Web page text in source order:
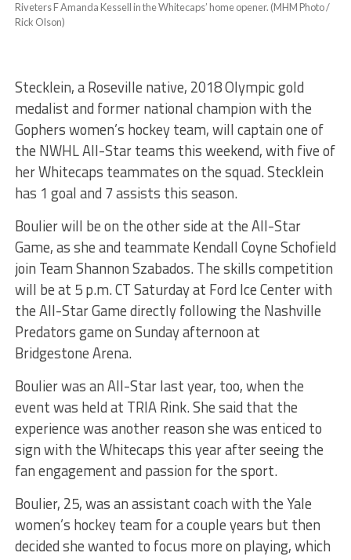
Riveters F Amanda Kessell in the Whitecaps’ home opener. (MHM Photo /
Rick Olson)
Stecklein, a Roseville native, 2018 Olympic gold
medalist and former national champion with the
Gophers women’s hockey team, will captain one of
the NWHL All-Star teams this weekend, with five of
her Whitecaps teammates on the squad. Stecklein
has 1 goal and 7 assists this season.
Boulier will be on the other side at the All-Star
Game, as she and teammate Kendall Coyne Schofield
join Team Shannon Szabados. The skills competition
will be at 5 p.m. CT Saturday at Ford Ice Center with
the All-Star Game directly following the Nashville
Predators game on Sunday afternoon at
Bridgestone Arena.
Boulier was an All-Star last year, too, when the
event was held at TRIA Rink. She said that the
experience was another reason she was enticed to
sign with the Whitecaps this year after seeing the
fan engagement and passion for the sport.
Boulier, 25, was an assistant coach with the Yale
women’s hockey team for a couple years but then
decided she wanted to focus more on playing, which